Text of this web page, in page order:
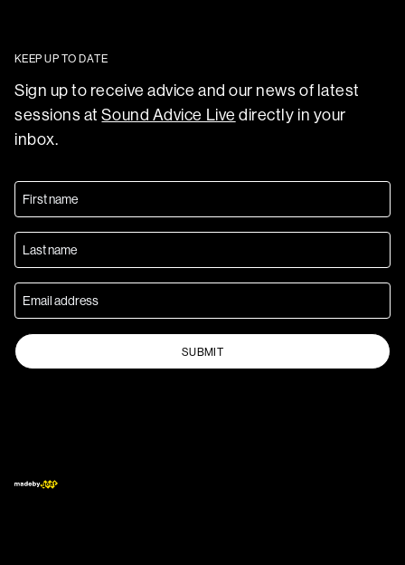
KEEP UP TO DATE
Sign up to receive advice and our news of latest
sessions atSound Advice Live directly in your
inbox.